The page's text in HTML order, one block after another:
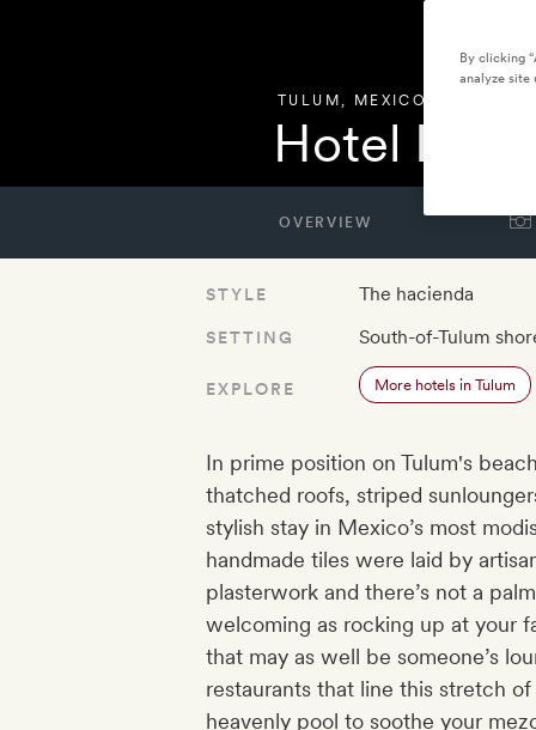
TULUM , MEXICO
Hotel
OVERVIEW
STYLE The hacienda
SETTING South-of-Tulum
EXPLORE More hotels in Tulum
In prime position on Tulum's
thatched roofs, striped
stylish stay in Mexico’s most
handmade tiles were laid by
plasterwork and there’s not a
welcoming as rocking up at your
that may as well be someone’s
restaurants that line this stretch
heavenly pool to soothe your
By clicking
analyze site